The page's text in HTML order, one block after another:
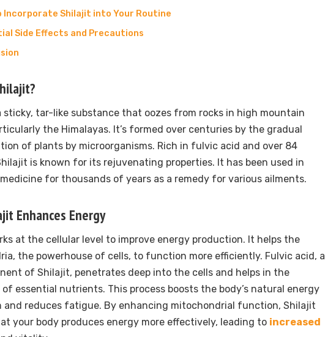
Incorporate Shilajit into Your Routine
Side Effects and Precautions
sticky, tar-like substance that oozes from rocks in high mountain
the Himalayas. It’s formed over centuries by the gradual
of plants by microorganisms. Rich in fulvic acid and over 84
is known for its rejuvenating properties. It has been used in
for thousands of years as a remedy for various ailments.
Enhances Energy
at the cellular level to improve energy production. It helps the
the powerhouse of cells, to function more efficiently. Fulvic acid, a
of Shilajit, penetrates deep into the cells and helps in the
of essential nutrients. This process boosts the body’s natural energy
and reduces fatigue. By enhancing mitochondrial function, Shilajit
your body produces energy more effectively, leading to increased